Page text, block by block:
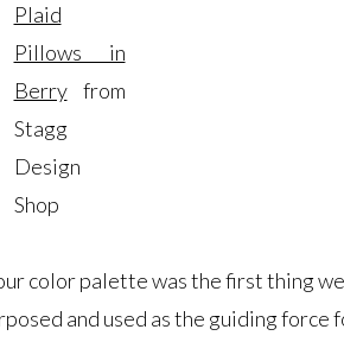
Plaid
Pillows in
Berryfrom
Stagg
Design
Shop
color palette was the first thing
and used as the guiding force